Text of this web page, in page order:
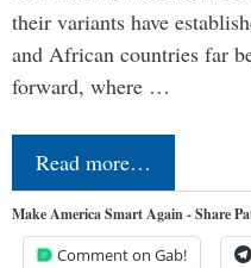
their variants have
and African countries far
forward, where …
Read more…
Make America Smart Again - Share
Comment on Gab!